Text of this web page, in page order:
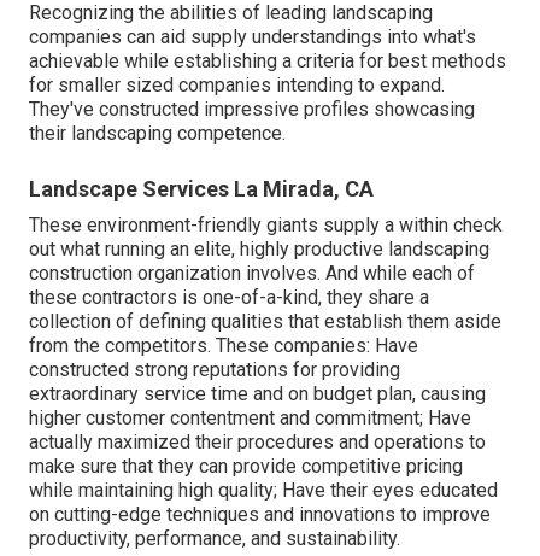
Recognizing the abilities of leading landscaping
companies can aid supply understandings into what's
achievable while establishing a criteria for best methods
for smaller sized companies intending to expand.
They've constructed impressive profiles showcasing
their landscaping competence.
Landscape Services La Mirada, CA
These environment-friendly giants supply a within check
out what running an elite, highly productive landscaping
construction organization involves. And while each of
these contractors is one-of-a-kind, they share a
collection of defining qualities that establish them aside
from the competitors. These companies: Have
constructed strong reputations for providing
extraordinary service time and on budget plan, causing
higher customer contentment and commitment; Have
actually maximized their procedures and operations to
make sure that they can provide competitive pricing
while maintaining high quality; Have their eyes educated
on cutting-edge techniques and innovations to improve
productivity, performance, and sustainability.